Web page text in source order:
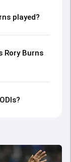
played?
Rory Burns